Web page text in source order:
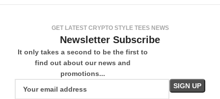
GET LATEST CRYPTO STYLE TEES NEWS
Newsletter Subscribe
It only takes a second to be the first to
find out about our news and
promotions...